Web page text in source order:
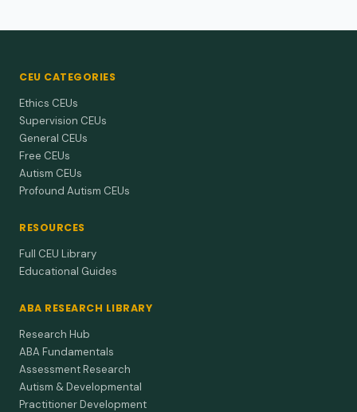
CEU CATEGORIES
Ethics CEUs
Supervision CEUs
General CEUs
Free CEUs
Autism CEUs
Profound Autism CEUs
RESOURCES
Full CEU Library
Educational Guides
ABA RESEARCH LIBRARY
Research Hub
ABA Fundamentals
Assessment Research
Autism & Developmental
Practitioner Development